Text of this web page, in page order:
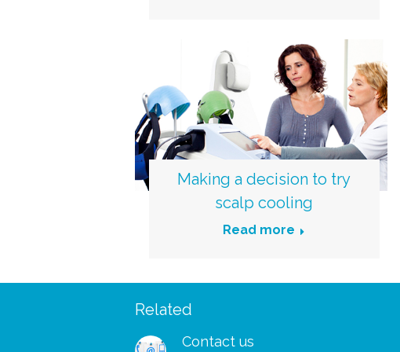
Making a decision to try
scalp cooling
Read more
Related
Contact us
managed to wear my
for your patients and
“I was so delighted to receive your
to receive your booklets wrapped